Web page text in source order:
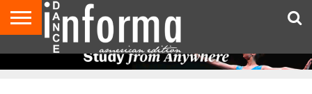
AUDITIONS
GIVEAWAYS!
ADVICE
STUDIO
US
DIRECTORIES
MAGAZINE
MAGAZINE